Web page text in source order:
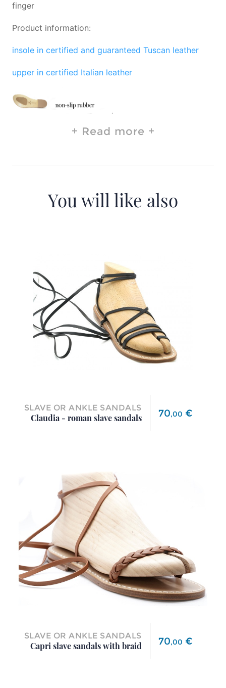
finger
Product information:
insole in certified and guaranteed Tuscan leather
upper in certified Italian leather
Read more
You will like also
SLAVE OR ANKLE SANDALS
Claudia - roman slave sandals
Price
70,00 €
SLAVE OR ANKLE SANDALS
Capri slave sandals with braid
Price
70,00 €